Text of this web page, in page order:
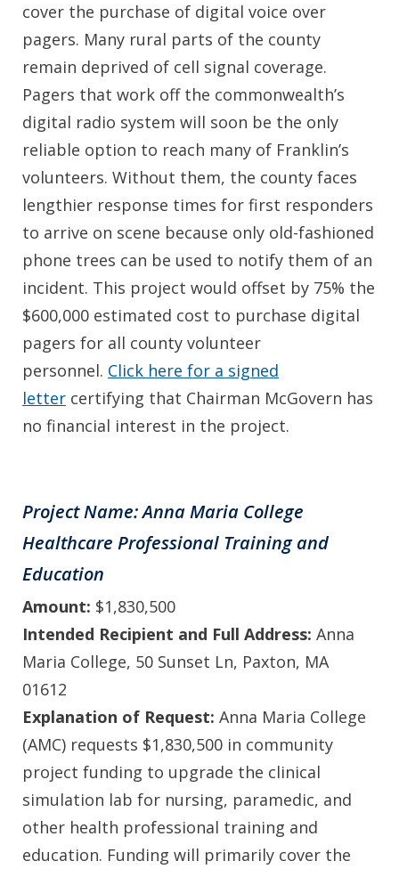
cover the purchase of digital voice over
pagers. Many rural parts of the county
remain deprived of cell signal coverage.
Pagers that work off the commonwealth’s
digital radio system will soon be the only
reliable option to reach many of Franklin’s
volunteers. Without them, the county faces
lengthier response times for first responders
to arrive on scene because only old-fashioned
phone trees can be used to notify them of an
incident. This project would offset by 75% the
$600,000 estimated cost to purchase digital
pagers for all county volunteer
personnel. Click here for a signed
letter certifying that Chairman McGovern has
no financial interest in the project.
Project Name: Anna Maria College
Healthcare Professional Training and
Education
Amount: $1,830,500
Intended Recipient and Full Address: Anna
Maria College, 50 Sunset Ln, Paxton, MA
01612
Explanation of Request: Anna Maria College
(AMC) requests $1,830,500 in community
project funding to upgrade the clinical
simulation lab for nursing, paramedic, and
other health professional training and
education. Funding will primarily cover the